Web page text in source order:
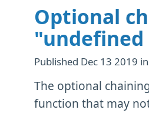
Optional
Published Dec 13 2019 in
The optional
function that may